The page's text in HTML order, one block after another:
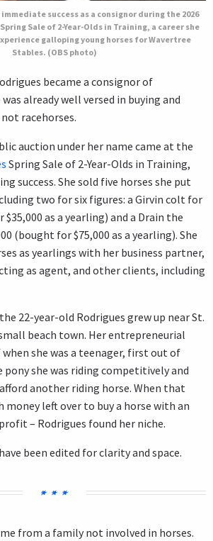
success as a consignor during the 2026
Sale of 2-Year-Olds in Training, a career she
galloping young horses for Wavertree
Stables. (OBS photo)
became a consignor of
already well versed in buying and
racehorses.
auction under her name came at the
Spring Sale of 2-Year-Olds in Training,
success. She sold five horses she put
two for six figures: a Girvin colt for
as a yearling) and a Drain the
(bought for $75,000 as a yearling). She
as yearlings with her business partner,
as agent, and other clients, including
22-year-old Rodrigues grew up near St.
beach town. Her entrepreneurial
she was a teenager, first out of
pony she was riding competitively and
another riding horse. When that
money left over to buy a horse with an
– Rodrigues found her niche.
been edited for clarity and space.
from a family not involved in horses.